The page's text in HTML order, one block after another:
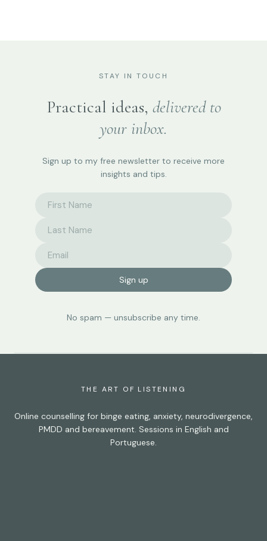
STAY IN TOUCH
Practical ideas, delivered to
your inbox.
Sign up to my free newsletter to receive more
insights and tips.
Sign up
No spam — unsubscribe any time.
THE ART OF LISTENING
Online counselling for binge eating, anxiety, neurodivergence,
PMDD and bereavement. Sessions in English and
Portuguese.